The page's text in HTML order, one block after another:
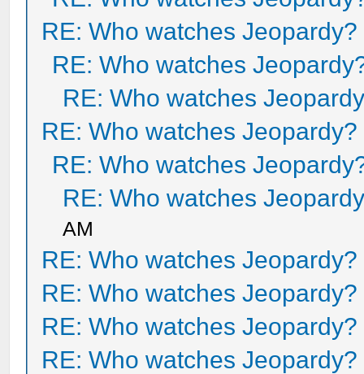
RE: Who watches Jeopardy?
RE: Who watches
RE: Who watches
RE: Who watches Jeopardy?
RE: Who watches
RE: Who watches
AM
RE: Who watches Jeopardy?
RE: Who watches Jeopardy?
RE: Who watches Jeopardy?
RE: Who watches Jeopardy?